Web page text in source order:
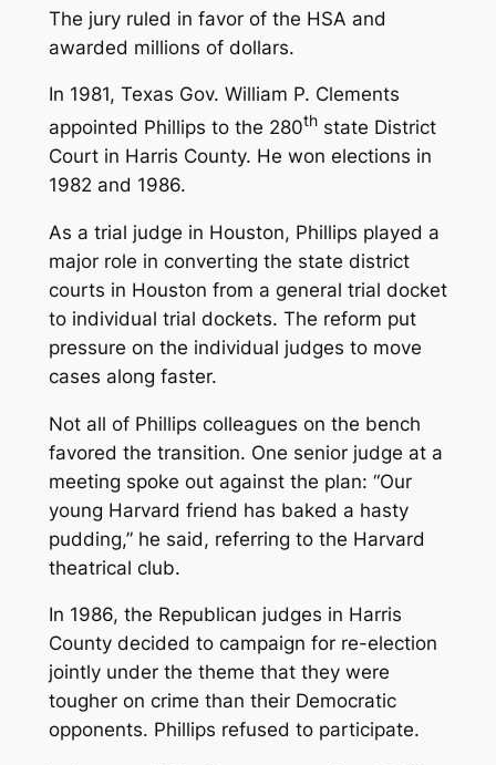
The jury ruled in favor of the HSA and
awarded millions of dollars.
In 1981, Texas Gov. William P. Clements
appointed Phillips to the 280thstate District
Court in Harris County. He won elections in
1982 and 1986.
As a trial judge in Houston, Phillips played a
major role in converting the state district
courts in Houston from a general trial docket
to individual trial dockets. The reform put
pressure on the individual judges to move
cases along faster.
Not all of Phillips colleagues on the bench
favored the transition. One senior judge at a
meeting spoke out against the plan: “Our
young Harvard friend has baked a hasty
pudding,” he said, referring to the Harvard
theatrical club.
In 1986, the Republican judges in Harris
County decided to campaign for re-election
jointly under the theme that they were
tougher on crime than their Democratic
opponents. Phillips refused to participate.